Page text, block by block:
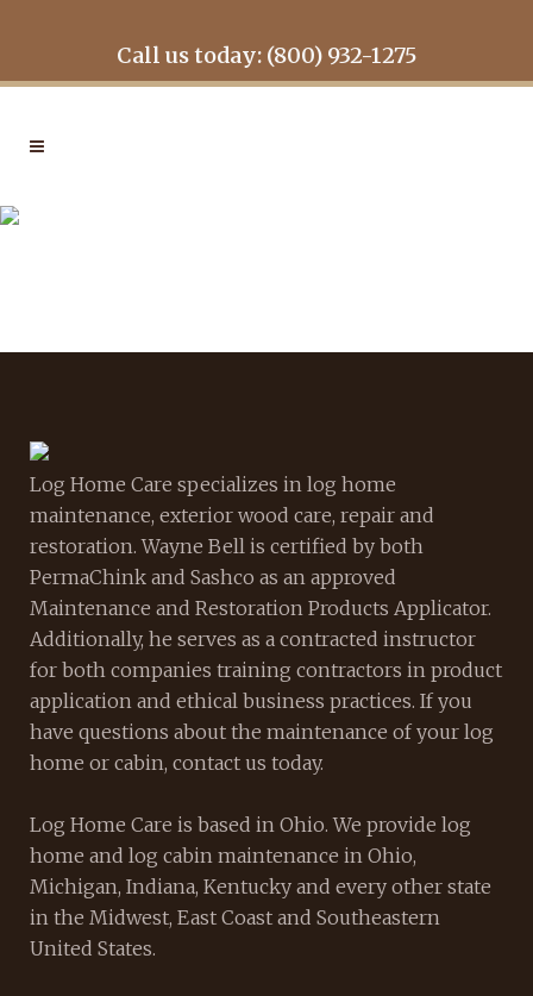
Call us today: (800) 932-1275
Log Home Care specializes in log home
maintenance, exterior wood care, repair and
restoration. Wayne Bell is certified by both
PermaChink and Sashco as an approved
Maintenance and Restoration Products Applicator.
Additionally, he serves as a contracted instructor
for both companies training contractors in product
application and ethical business practices. If you
have questions about the maintenance of your log
home or cabin, contact us today.
Log Home Care is based in Ohio. We provide log
home and log cabin maintenance in Ohio,
Michigan, Indiana, Kentucky and every other state
in the Midwest, East Coast and Southeastern
United States.